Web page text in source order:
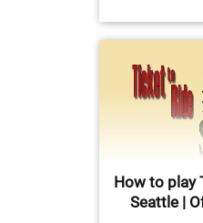
How to play
Seattle |